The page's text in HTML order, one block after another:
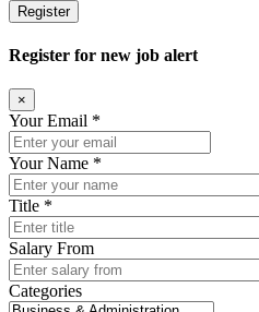
Register
Register for new job alert
×
Your Email *
Your Name *
Title *
Salary From
Categories